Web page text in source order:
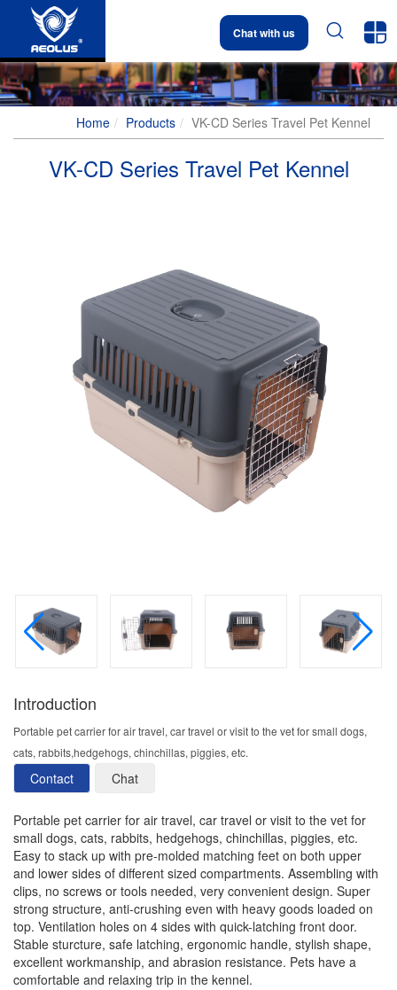
Chat with us  
Home Products VK-CD Series Travel Pet Kennel
VK-CD Series Travel Pet Kennel
Introduction
Portable pet carrier for air travel, car travel or visit to the vet for small dogs,
cats, rabbits,hedgehogs, chinchillas, piggies, etc.
Contact Chat
Portable pet carrier for air travel, car travel or visit to the vet for
small dogs, cats, rabbits, hedgehogs, chinchillas, piggies, etc.
Easy to stack up with pre-molded matching feet on both upper
and lower sides of different sized compartments. Assembling with
clips, no screws or tools needed, very convenient design. Super
strong structure, anti-crushing even with heavy goods loaded on
top. Ventilation holes on 4 sides with quick-latching front door.
Stable sturcture, safe latching, ergonomic handle, stylish shape,
excellent workmanship, and abrasion resistance. Pets have a
comfortable and relaxing trip in the kennel.